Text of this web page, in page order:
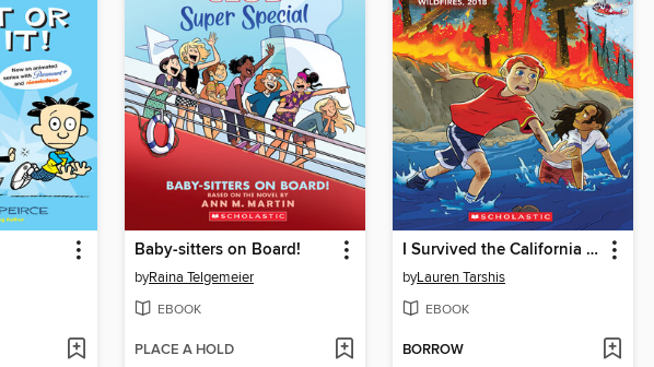
Baby-sitters on Board!
byRaina Telgemeier
EBOOK
PLACE A HOLD
I Survived the California Wildfires, 2018
byLauren Tarshis
EBOOK
BORROW